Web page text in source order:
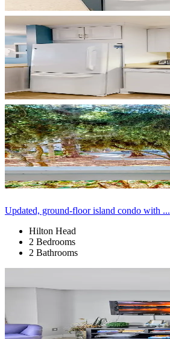
Updated, ground-floor island condo with ...
Hilton Head
2 Bedrooms
2 Bathrooms